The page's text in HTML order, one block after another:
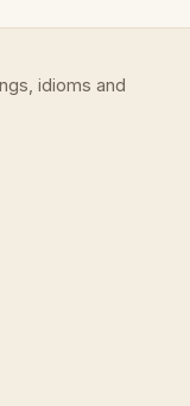
idioms and